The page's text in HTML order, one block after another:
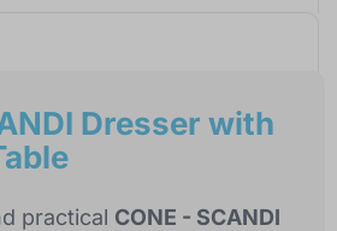
Dresser with
practical CONE - SCANDI